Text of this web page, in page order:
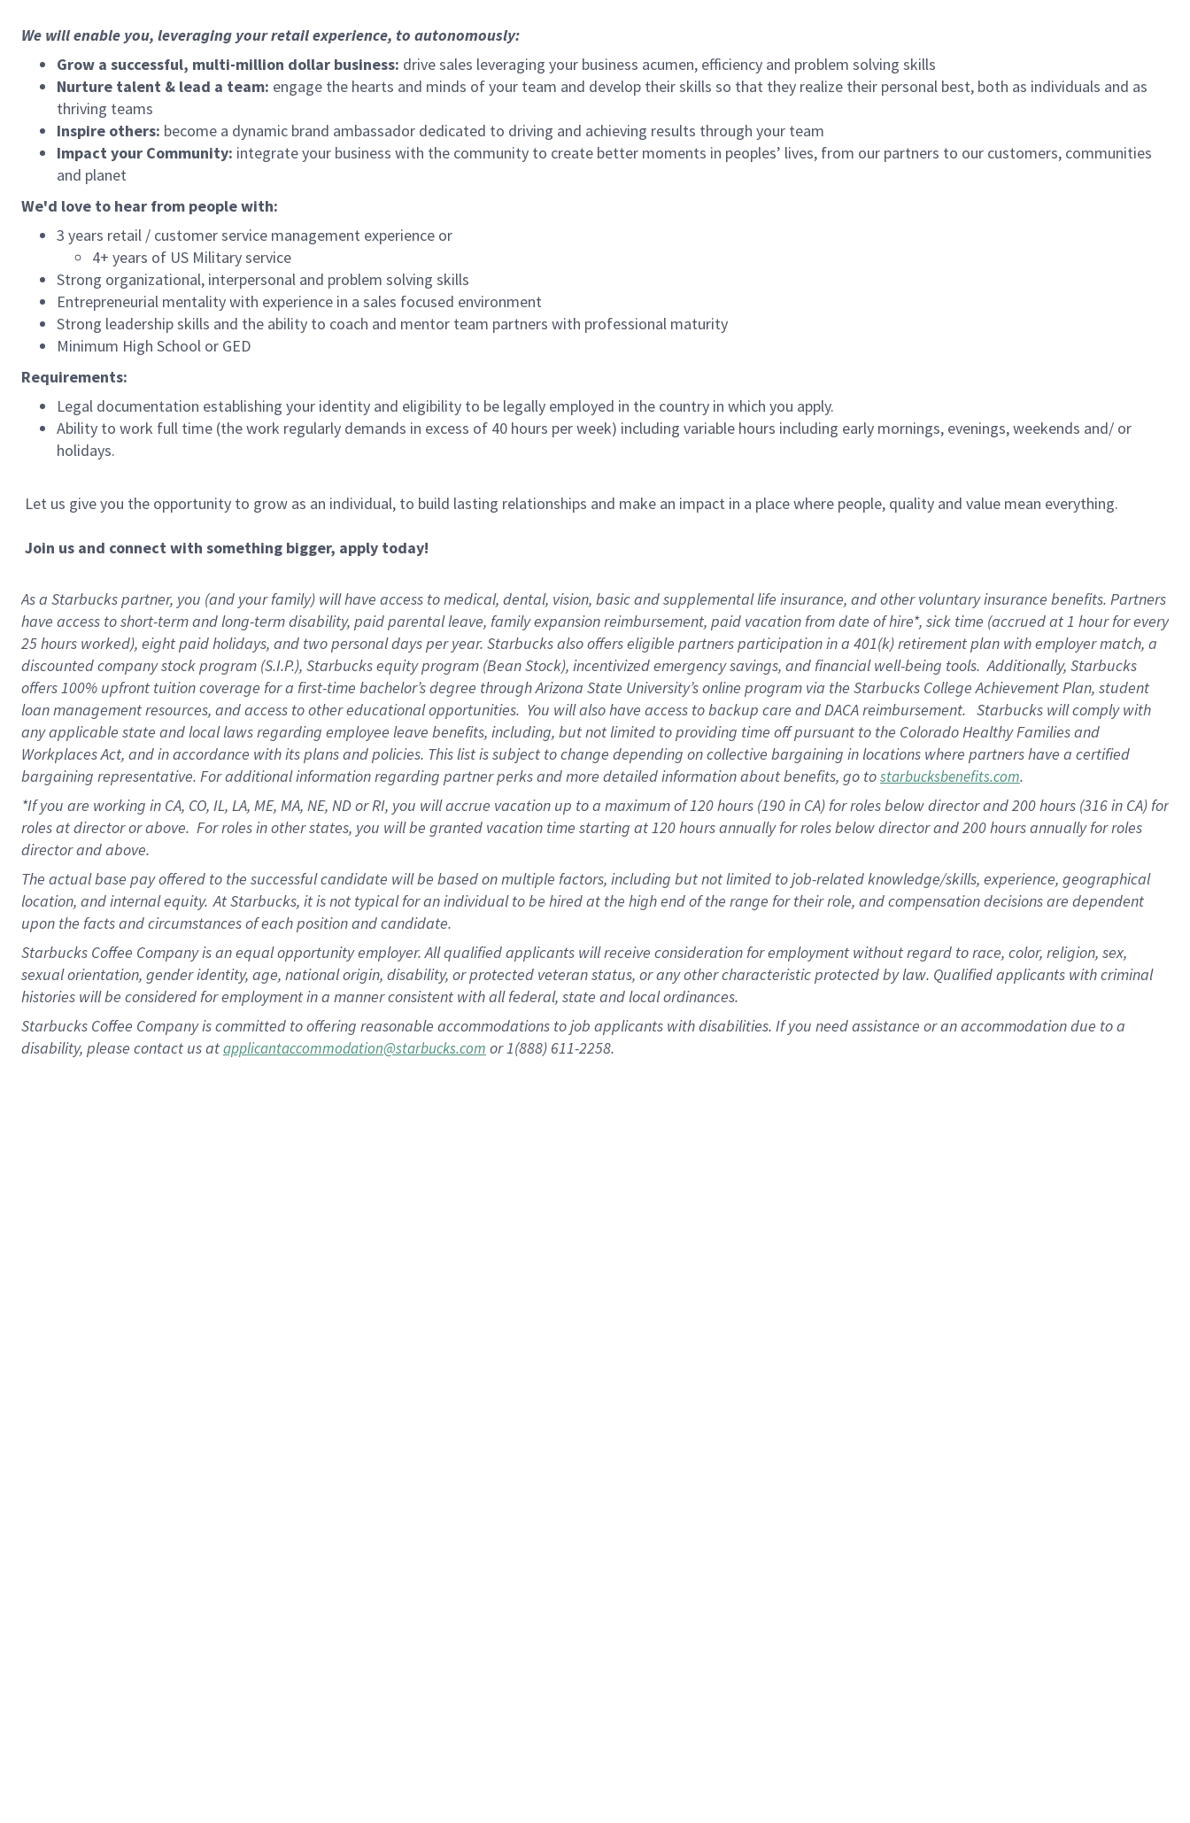
We will enable you, leveraging your retail experience, to autonomously:
Grow a successful, multi-million dollar business: drive sales leveraging your business acumen, efficiency and problem solving skills
Nurture talent & lead a team: engage the hearts and minds of your team and develop their skills so that they realize their personal best, both as individuals and as
thriving teams
Inspire others: become a dynamic brand ambassador dedicated to driving and achieving results through your team
Impact your Community: integrate your business with the community to create better moments in peoples’ lives, from our partners to our customers, communities
and planet
We'd love to hear from people with:
3 years retail / customer service management experience or
4+ years of US Military service
Strong organizational, interpersonal and problem solving skills
Entrepreneurial mentality with experience in a sales focused environment
Strong leadership skills and the ability to coach and mentor team partners with professional maturity
Minimum High School or GED
Requirements:
Legal documentation establishing your identity and eligibility to be legally employed in the country in which you apply.
Ability to work full time (the work regularly demands in excess of 40 hours per week) including variable hours including early mornings, evenings, weekends and/ or
holidays.
Let us give you the opportunity to grow as an individual, to build lasting relationships and make an impact in a place where people, quality and value mean everything.
Join us and connect with something bigger, apply today!
As a Starbucks partner, you (and your family) will have access to medical, dental, vision, basicand supplementallife insurance, and other voluntary insurance benefits. Partners
have access toshort-term and long-term disability, paidparentalleave, familyexpansionreimbursement, paid vacation from date of hire*, sick time (accruedat1 hour for every
25 hours worked), eightpaid holidays, and two personal days per year. Starbucks also offers eligible partners participation in a 401(k) retirementplan with employer match, a
discounted company stock program (S.I.P.), Starbucks equity program (Bean Stock), incentivized emergency savings, and financial well-being tools.Additionally, Starbucks
offers100% upfront tuitioncoverage for a first-time bachelor’s degree through Arizona State University’s online program via the Starbucks College Achievement Plan, student
loan management resources, and access to other educational opportunities. You will also have access to backup care andDACA reimbursement. Starbucks willcomply with
any applicable state and local lawsregarding employee leave benefits, including, but not limited to providing time offpursuant to the Colorado Healthy Families and
Workplaces Act, andin accordance withits plans and policies. This list is subject to change depending on collective bargaining in locations where partners have a certified
bargaining representative. Foradditionalinformation regarding partnerperksand more detailedinformation about benefits, go tostarbucksbenefits.com.
*If you are working in CA, CO, IL, LA, ME, MA, NE, NDor RI, you willaccrue vacation up to a maximum of 120 hours (190 in CA) for roles below director and 200 hours (316 in CA) for
roles at director or above. For roles in other states, you will be granted vacation time starting at120 hoursannuallyfor roles below director and200 hoursannuallyfor roles
director and above.
The actual base pay offered to the successful candidate will be based on multiple factors, including but not limited to job-related knowledge/skills, experience, geographical
location, and internal equity. At Starbucks, it is not typical for an individual to be hired at the high end of the range for their role, and compensation decisions are dependent
upon the facts and circumstances of each position and candidate.
Starbucks Coffee Company is an equal opportunity employer. All qualified applicants will receive consideration for employment without regard to race, color, religion, sex,
sexual orientation, gender identity, age, national origin, disability, or protected veteran status, or any other characteristic protected by law. Qualified applicants with criminal
histories will be considered for employment in a manner consistent with all federal, state and local ordinances.
Starbucks Coffee Company is committed to offering reasonable accommodations to job applicants with disabilities. If you need assistance or an accommodation due to a
disability, please contact us atapplicantaccommodation@starbucks.com or 1(888) 611-2258.